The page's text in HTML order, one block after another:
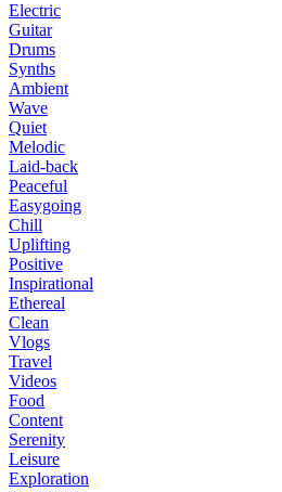
Electric
Guitar
Drums
Synths
Ambient
Wave
Quiet
Melodic
Laid-back
Peaceful
Easygoing
Chill
Uplifting
Positive
Inspirational
Ethereal
Clean
Vlogs
Travel
Videos
Food
Content
Serenity
Leisure
Exploration